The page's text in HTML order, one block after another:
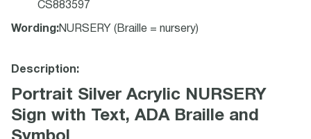
CS883597
Wording :NURSERY (Braille = nursery)
Description:
Portrait Silver Acrylic NURSERY
Sign with Text, ADA Braille and